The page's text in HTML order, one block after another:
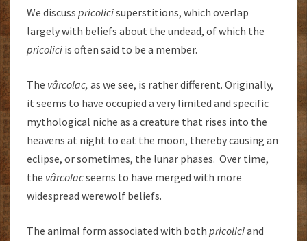
We discuss pricolicisuperstitions, which overlap
largely with beliefs about the undead, of which the
pricolici is often said to be a member.
The vârcolac, as we see, is rather different. Originally,
it seems to have occupied a very limited and specific
mythological niche as a creature that rises into the
heavens at night to eat the moon, thereby causing an
eclipse, or sometimes, the lunar phases. Over time,
the vârcolacseems to have merged with more
widespread werewolf beliefs.
The animal form associated with both pricoliciand